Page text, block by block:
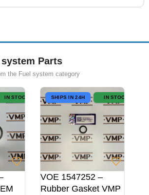
Parts
the Fuel system category
IN STOCK SHIPS IN 24H IN STOCK
VOE 1547252 –
Rubber Gasket VMP